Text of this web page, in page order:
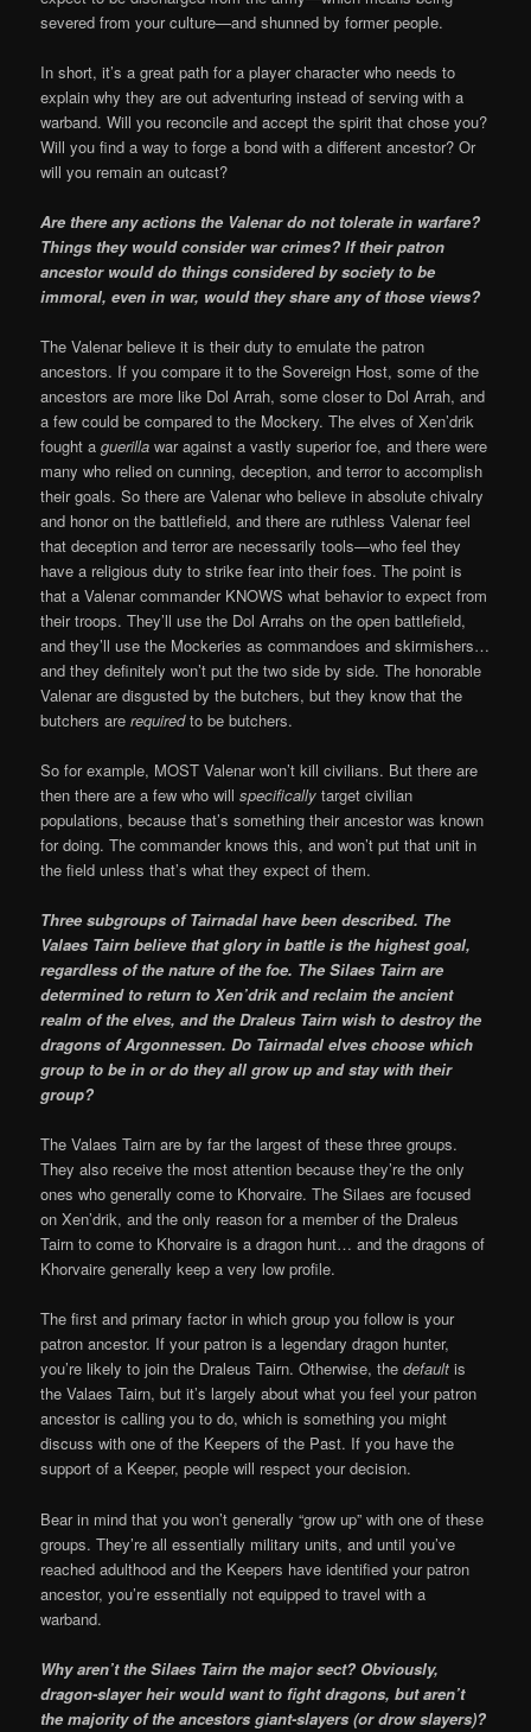
severed from your culture—and shunned by former people.
In short, it’s a great path for a player character who needs to
explain why they are out adventuring instead of serving with a
warband. Will you reconcile and accept the spirit that chose you?
Will you find a way to forge a bond with a different ancestor? Or
will you remain an outcast?
Are there any actions the Valenar do not tolerate in warfare?
Things they would consider war crimes? If their patron
ancestor would do things considered by society to be
immoral, even in war, would they share any of those views?
The Valenar believe it is their duty to emulate the patron
ancestors. If you compare it to the Sovereign Host, some of the
ancestors are more like Dol Arrah, some closer to Dol Arrah, and
a few could be compared to the Mockery. The elves of Xen’drik
fought aguerilla war against a vastly superior foe, and there were
many who relied on cunning, deception, and terror to accomplish
their goals. So there are Valenar who believe in absolute chivalry
and honor on the battlefield, and there are ruthless Valenar feel
that deception and terror are necessarily tools—who feel they
have a religious duty to strike fear into their foes. The point is
that a Valenar commander KNOWS what behavior to expect from
their troops. They’ll use the Dol Arrahs on the open battlefield,
and they’ll use the Mockeries as commandoes and skirmishers…
and they definitely won’t put the two side by side. The honorable
Valenar are disgusted by the butchers, but they know that the
butchers arerequiredto be butchers.
So for example, MOST Valenar won’t kill civilians. But there are
then there are a few who willspecificallytarget civilian
populations, because that’s something their ancestor was known
for doing. The commander knows this, and won’t put that unit in
the field unless that’s what they expect of them.
Three subgroups of Tairnadal have been described. The
Valaes Tairn believe that glory in battle is the highest goal,
regardless of the nature of the foe. The Silaes Tairn are
determined to return to Xen’drik and reclaim the ancient
realm of the elves, and the Draleus Tairn wish to destroy the
dragons of Argonnessen. Do Tairnadal elves choose which
group to be in or do they all grow up and stay with their
group?
The Valaes Tairn are by far the largest of these three groups.
They also receive the most attention because they’re the only
ones who generally come to Khorvaire. The Silaes are focused
on Xen’drik, and the only reason for a member of the Draleus
Tairn to come to Khorvaire is a dragon hunt… and the dragons of
Khorvaire generally keep a very low profile.
The first and primary factor in which group you follow is your
patron ancestor. If your patron is a legendary dragon hunter,
you’re likely to join the Draleus Tairn. Otherwise, thedefaultis
the Valaes Tairn, but it’s largely about what you feel your patron
ancestor is calling you to do, which is something you might
discuss with one of the Keepers of the Past. If you have the
support of a Keeper, people will respect your decision.
Bear in mind that you won’t generally “grow up” with one of these
groups. They’re all essentially military units, and until you’ve
reached adulthood and the Keepers have identified your patron
ancestor, you’re essentially not equipped to travel with a
warband.
Why aren’t the Silaes Tairn the major sect? Obviously,
dragon-slayer heir would want to fight dragons, but aren’t
the majority of the ancestors giant-slayers (or drow slayers)?